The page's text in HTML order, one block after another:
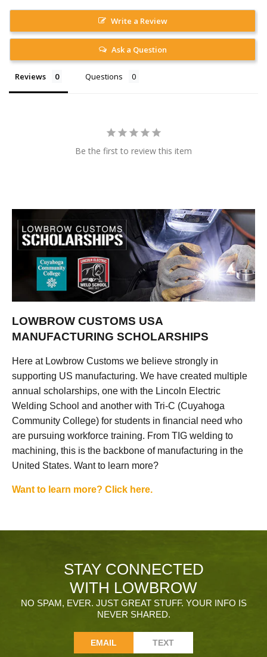
Write a Review
Ask a Question
Reviews Questions
Be the first to review this item
LOWBROW CUSTOMS USA
MANUFACTURING SCHOLARSHIPS
Here at Lowbrow Customs we believe strongly in
supporting US manufacturing. We have created multiple
annual scholarships, one with the Lincoln Electric
Welding School and another with Tri-C (Cuyahoga
Community College) for students in financial need who
are pursuing workforce training. From TIG welding to
machining, this is the backbone of manufacturing in the
United States. Want to learn more?
Want to learn more? Click here.
STAY CONNECTED
WITH LOWBROW
NO SPAM, EVER. JUST GREAT STUFF. YOUR INFO IS
NEVER SHARED.
EMAIL TEXT